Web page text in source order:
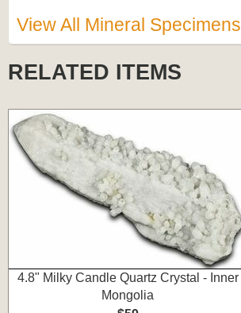
View All Mineral Specimens
RELATED ITEMS
4.8" Milky Candle Quartz Crystal - Inner
Mongolia